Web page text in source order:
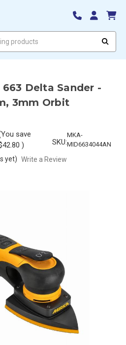
663 Delta Sander -
3mm Orbit
save
) SKU:
MKA-
MID6634044AN
yet) Write a Review